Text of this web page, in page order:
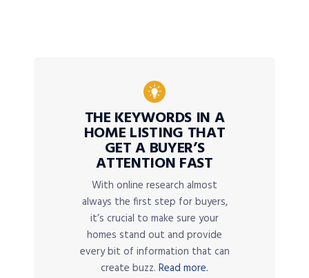
THE KEYWORDS IN A
HOME LISTING THAT
GET A BUYER’S
ATTENTION FAST
With online research almost
always the first step for buyers,
it’s crucial to make sure your
homes stand out and provide
every bit of information that can
create buzz. Read more.